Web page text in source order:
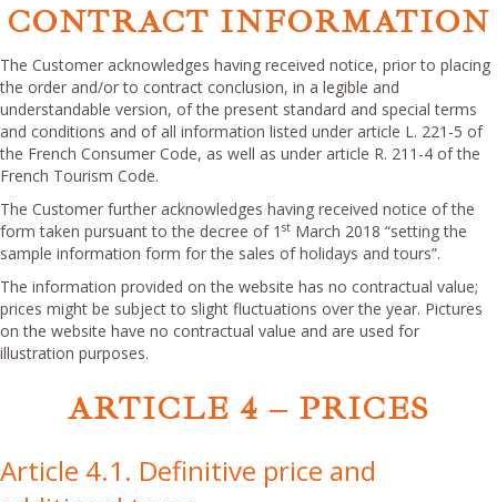
CONTRACT INFORMATION
The Customer acknowledges having received notice, prior to placing
the order and/or to contract conclusion, in a legible and
understandable version, of the present standard and special terms
and conditions and of all information listed under article L. 221-5 of
the French Consumer Code, as well as under article R. 211-4 of the
French Tourism Code.
The Customer further acknowledges having received notice of the
form taken pursuant to the decree of 1 st March 2018 “setting the
sample information form for the sales of holidays and tours”.
The information provided on the website has no contractual value;
prices might be subject to slight fluctuations over the year. Pictures
on the website have no contractual value and are used for
illustration purposes.
ARTICLE 4 – PRICES
Article 4.1. Definitive price and